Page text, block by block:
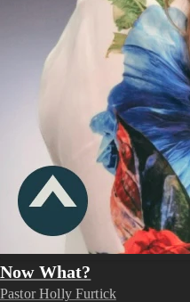
Now What?
Pastor Holly Furtick